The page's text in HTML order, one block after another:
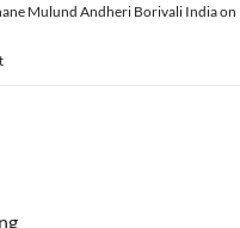
Mulund Andheri Borivali India on